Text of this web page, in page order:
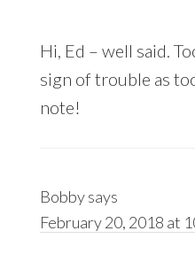
Hi, Ed – well said.
sign of trouble as
note!
Bobbysays
February 20, 2018 at